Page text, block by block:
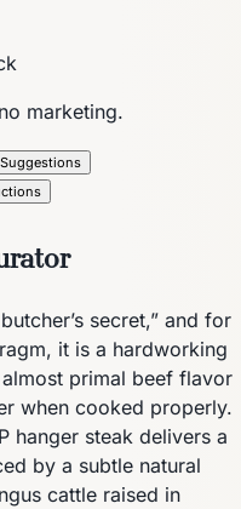
marketing.
secret,” and for
it is a hardworking
primal beef flavor
when cooked properly.
hanger steak delivers a
by a subtle natural
cattle raised in